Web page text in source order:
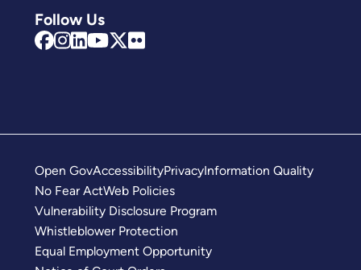
Follow Us
Open GovAccessibilityPrivacyInformation Quality
No Fear ActWeb Policies
Vulnerability Disclosure Program
Whistleblower Protection
Equal Employment Opportunity